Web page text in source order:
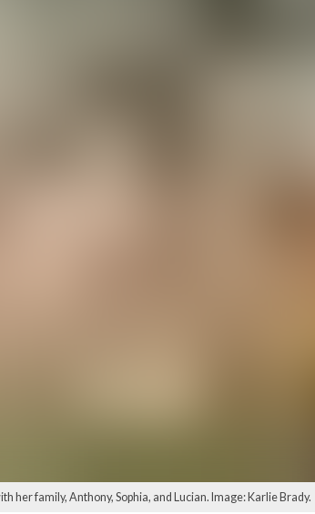
her family, Anthony, Sophia, and Lucian. Image: Karlie Brady.